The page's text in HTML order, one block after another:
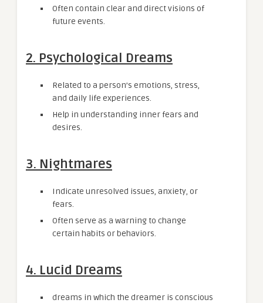
Often contain clear and direct visions of
future events.
2. Psychological Dreams
Related to a person’s emotions, stress,
and daily life experiences.
Help in understanding inner fears and
desires.
3. Nightmares
Indicate unresolved issues, anxiety, or
fears.
Often serve as a warning to change
certain habits or behaviors.
4. Lucid Dreams
dreams in which the dreamer is conscious